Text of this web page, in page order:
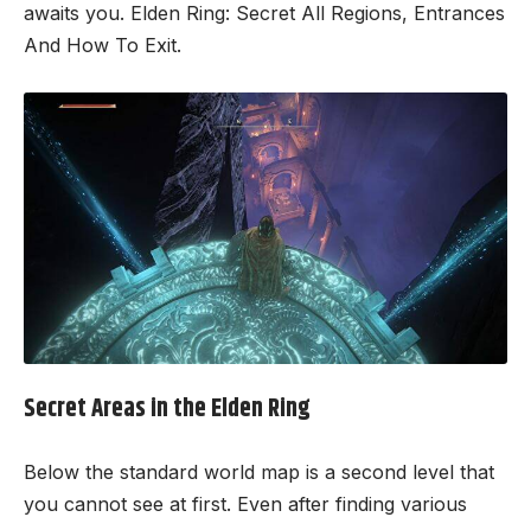
awaits you. Elden Ring: Secret All Regions, Entrances
And How To Exit.
Secret Areas in the Elden Ring
Below the standard world map is a second level that
you cannot see at first. Even after finding various